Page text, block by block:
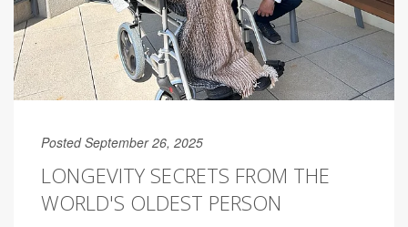
Posted September 26, 2025
LONGEVITY SECRETS FROM THE
WORLD'S OLDEST PERSON